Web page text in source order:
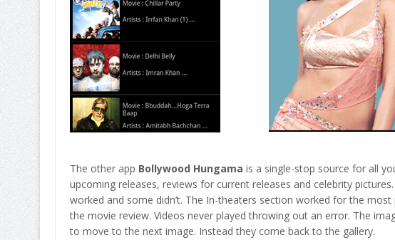
The other app Bollywood Hungama is a single-stop source for all
upcoming releases, reviews for current releases and celebrity
worked and some didn’t. The In-theaters section worked for the
the movie review. Videos never played throwing out an error. The
to move to the next image. Instead they come back to the gallery.